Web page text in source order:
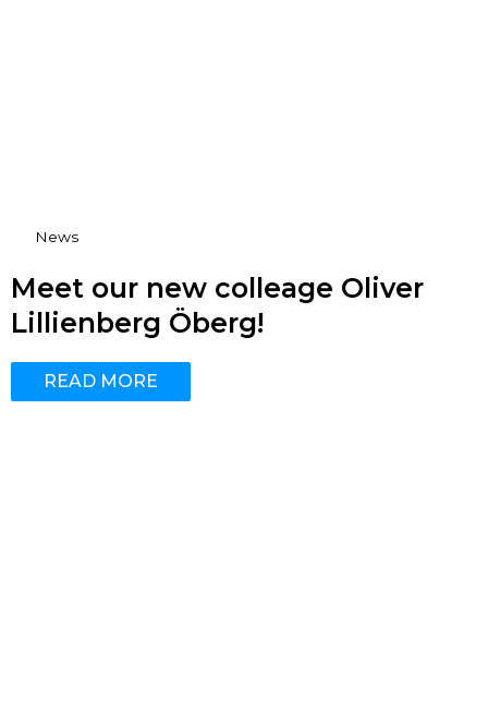
News
Meet our new colleage Oliver
Lillienberg Öberg!
READ MORE